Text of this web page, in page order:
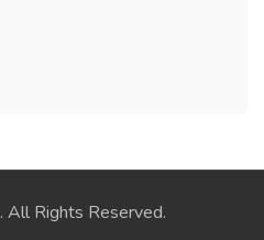
. All Rights Reserved.